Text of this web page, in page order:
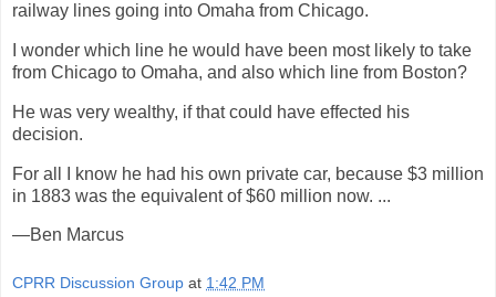
railway lines going into Omaha from Chicago.
I wonder which line he would have been most likely to take
from Chicago to Omaha, and also which line from Boston?
He was very wealthy, if that could have effected his
decision.
For all I know he had his own private car, because $3 million
in 1883 was the equivalent of $60 million now. ...
—Ben Marcus
CPRR Discussion Group at 1:42 PM